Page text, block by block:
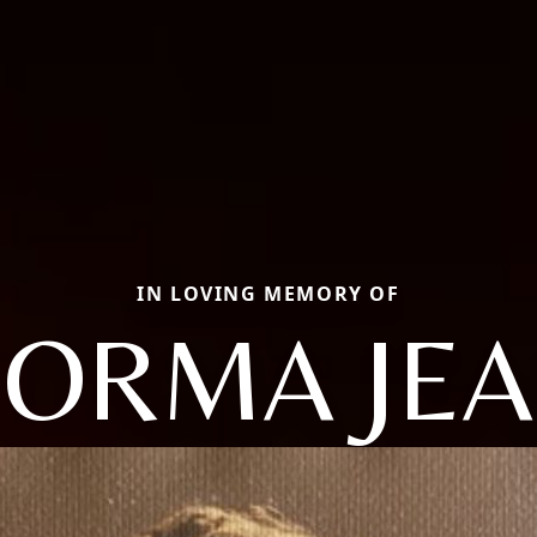
IN LOVING MEMORY OF